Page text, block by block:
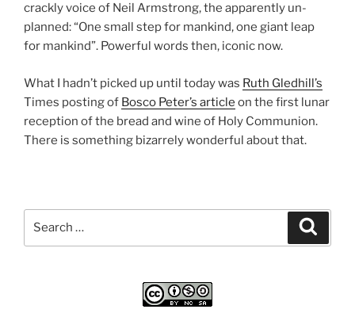
crackly voice of Neil Armstrong, the apparently un-
planned: “One small step for mankind, one giant leap
for mankind”. Powerful words then, iconic now.
What I hadn’t picked up until today was Ruth Gledhill’s
Times posting of Bosco Peter’s article on the first lunar
reception of the bread and wine of Holy Communion.
There is something bizarrely wonderful about that.